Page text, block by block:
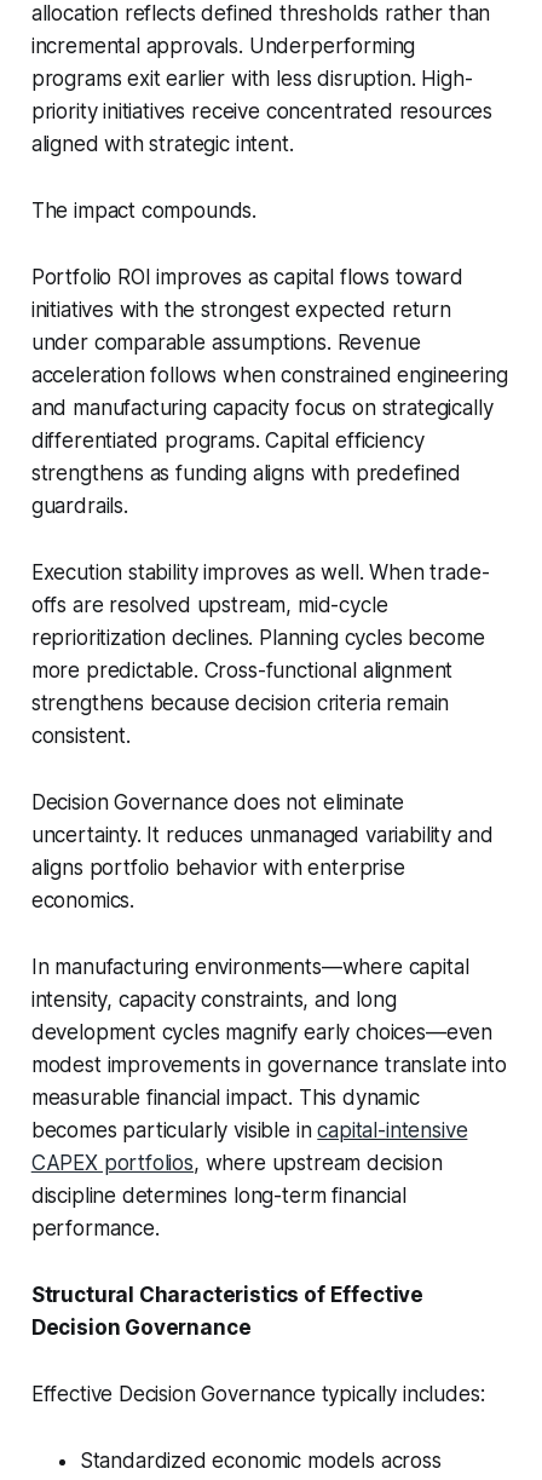
allocation reflects defined thresholds rather than
incremental approvals. Underperforming
programs exit earlier with less disruption. High-
priority initiatives receive concentrated resources
aligned with strategic intent.
The impact compounds.
Portfolio ROI improves as capital flows toward
initiatives with the strongest expected return
under comparable assumptions. Revenue
acceleration follows when constrained engineering
and manufacturing capacity focus on strategically
differentiated programs. Capital efficiency
strengthens as funding aligns with predefined
guardrails.
Execution stability improves as well. When trade-
offs are resolved upstream, mid-cycle
reprioritization declines. Planning cycles become
more predictable. Cross-functional alignment
strengthens because decision criteria remain
consistent.
Decision Governance does not eliminate
uncertainty. It reduces unmanaged variability and
aligns portfolio behavior with enterprise
economics.
In manufacturing environments—where capital
intensity, capacity constraints, and long
development cycles magnify early choices—even
modest improvements in governance translate into
measurable financial impact. This dynamic
becomes particularly visible incapital-intensive
CAPEX portfolios, where upstream decision
discipline determines long-term financial
performance.
Structural Characteristics of Effective
Decision Governance
Effective Decision Governance typically includes:
Standardized economic models across